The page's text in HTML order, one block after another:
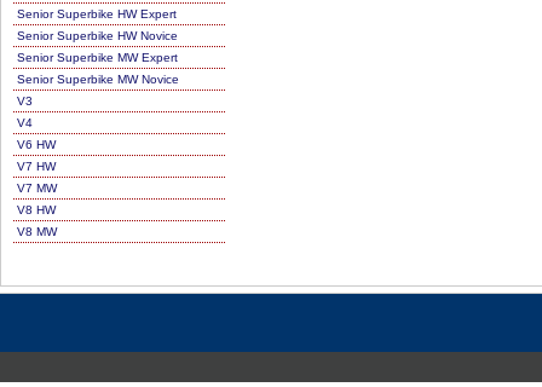
Senior Superbike HW Expert
Senior Superbike HW Novice
Senior Superbike MW Expert
Senior Superbike MW Novice
V3
V4
V6 HW
V7 HW
V7 MW
V8 HW
V8 MW